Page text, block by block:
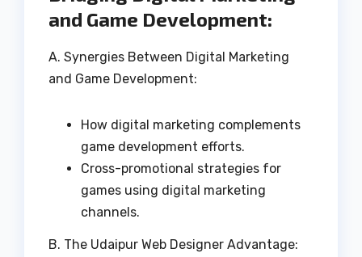
and Game Development:
A. Synergies Between Digital Marketing
and Game Development:
How digital marketing complements
game development efforts.
Cross-promotional strategies for
games using digital marketing
channels.
B. The Udaipur Web Designer Advantage: